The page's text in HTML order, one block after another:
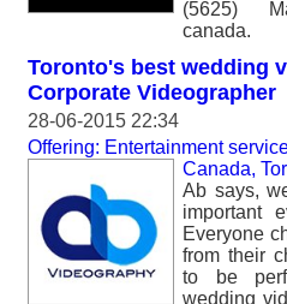
(5625)
canada.
Toronto's best wedding
Corporate Videographer
28-06-2015 22:34
Offering: Entertainment
Canada,
Ab says,
important
Everyone
from their
to be
wedding